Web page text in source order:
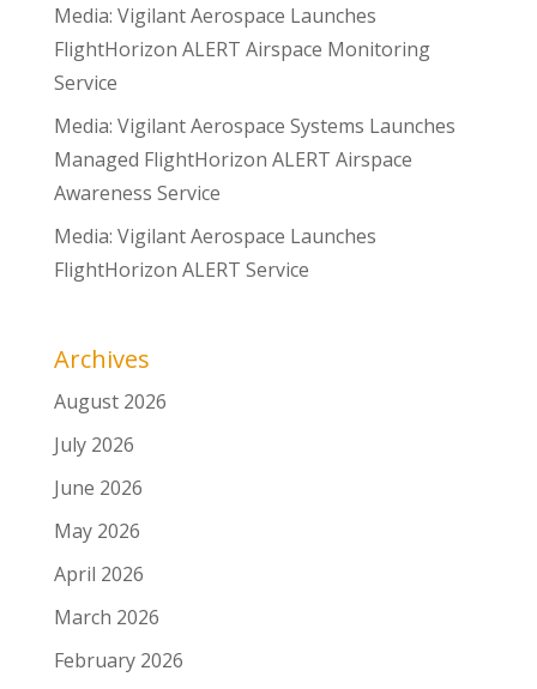
Media: Vigilant Aerospace Launches
FlightHorizon ALERT Airspace Monitoring
Service
Media: Vigilant Aerospace Systems Launches
Managed FlightHorizon ALERT Airspace
Awareness Service
Media: Vigilant Aerospace Launches
FlightHorizon ALERT Service
Archives
August 2026
July 2026
June 2026
May 2026
April 2026
March 2026
February 2026